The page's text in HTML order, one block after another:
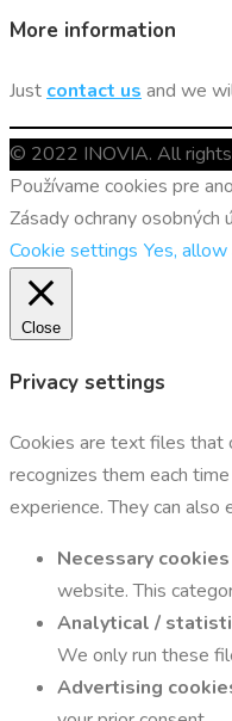
More information
Just contact us and we
© 2022 INOVIA. All
Používame cookies pre
Zásady ochrany
Cookie settings Yes,
Close
Privacy settings
Cookies are text files that
recognizes them each
experience. They can
Necessary cookies
website. This
Analytical /
We only run these
Advertising